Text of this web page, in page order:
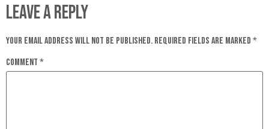
Leave a Reply
Your email address will not be published. Required fields are marked *
Comment *